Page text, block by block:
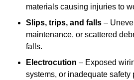
materials causing injuries to
Slips, trips, and falls –
maintenance, or scattered
falls.
Electrocution – Exposed
systems, or inadequate